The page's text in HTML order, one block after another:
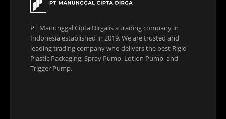
PT Manunggal Cipta Dirga is a trading company in
Indonesia established in 2019. We are trusted and
leading trading company who delivers the best Rigid
Plastic Packaging, Spray Pump, Lotion Pump, and
Trigger Pump.